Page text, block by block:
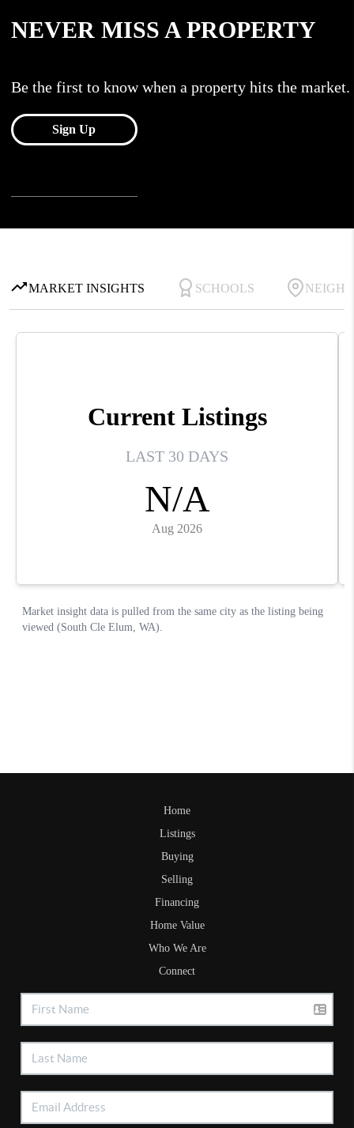
Home
Listings
Buying
Selling
Financing
Home Value
Who We Are
Connect